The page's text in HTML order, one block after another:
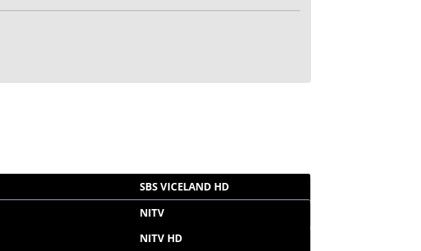
SBS VICELAND HD
NITV
NITV HD